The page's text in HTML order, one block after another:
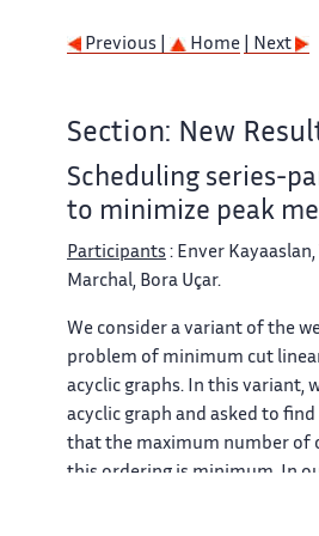
Previous | Home | Next
Section: New
Scheduling series-
to minimize peak
Participants : Enver
Marchal, Bora Uçar.
We consider a variant of the
problem of minimum cut
acyclic graphs. In this variant,
acyclic graph and asked to
that the maximum number of
this ordering is minimum. In